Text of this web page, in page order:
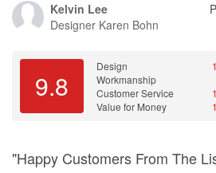
Kelvin Lee
Designer Karen Bohn
9.8
Design
Workmanship
Customer Service
Value for Money
"Happy Customers From The